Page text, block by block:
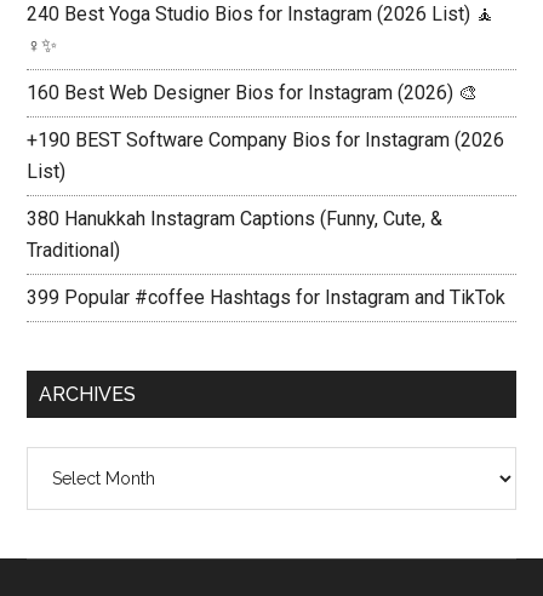
240 Best Yoga Studio Bios for Instagram (2026 List) 🧘
♀️✨
160 Best Web Designer Bios for Instagram (2026) 🎨
+190 BEST Software Company Bios for Instagram (2026
List)
380 Hanukkah Instagram Captions (Funny, Cute, &
Traditional)
399 Popular #coffee Hashtags for Instagram and TikTok
ARCHIVES